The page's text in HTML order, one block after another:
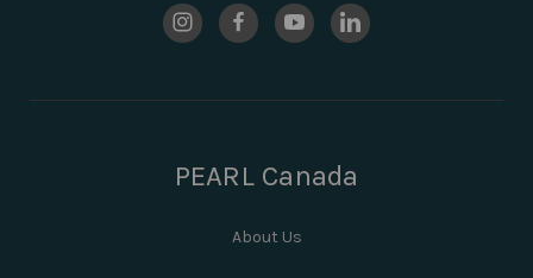
PEARL Canada
About Us